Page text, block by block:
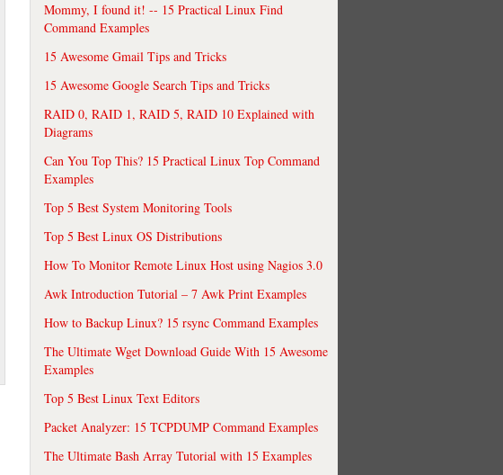
Mommy, I found it! -- 15 Practical Linux Find
Command Examples
15 Awesome Gmail Tips and Tricks
15 Awesome Google Search Tips and Tricks
RAID 0, RAID 1, RAID 5, RAID 10 Explained with
Diagrams
Can You Top This? 15 Practical Linux Top Command
Examples
Top 5 Best System Monitoring Tools
Top 5 Best Linux OS Distributions
How To Monitor Remote Linux Host using Nagios 3.0
Awk Introduction Tutorial – 7 Awk Print Examples
How to Backup Linux? 15 rsync Command Examples
The Ultimate Wget Download Guide With 15 Awesome
Examples
Top 5 Best Linux Text Editors
Packet Analyzer: 15 TCPDUMP Command Examples
The Ultimate Bash Array Tutorial with 15 Examples